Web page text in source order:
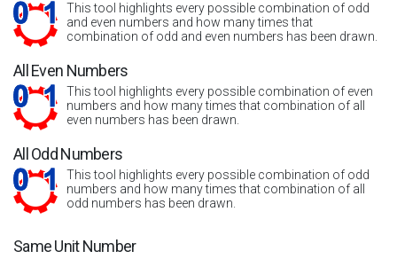
This tool highlights every possible combination of odd
and even numbers and how many times that
combination of odd and even numbers has been drawn.
All Even Numbers
This tool highlights every possible combination of even
numbers and how many times that combination of all
even numbers has been drawn.
All Odd Numbers
This tool highlights every possible combination of odd
numbers and how many times that combination of all
odd numbers has been drawn.
Same Unit Number